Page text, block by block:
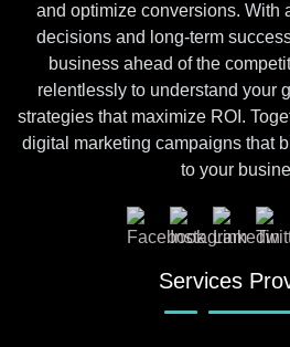
and optimize conversions. With
decisions and long-term
business ahead of the
relentlessly to understand your
strategies that maximize ROI.
digital marketing campaigns that
to your
Services